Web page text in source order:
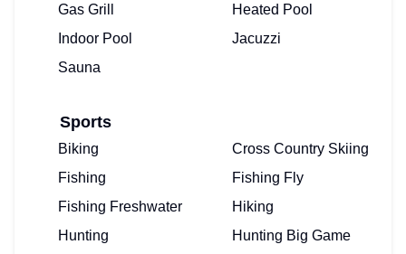
Gas Grill
Heated Pool
Indoor Pool
Jacuzzi
Sauna
Sports
Biking
Cross Country Skiing
Fishing
Fishing Fly
Fishing Freshwater
Hiking
Hunting
Hunting Big Game